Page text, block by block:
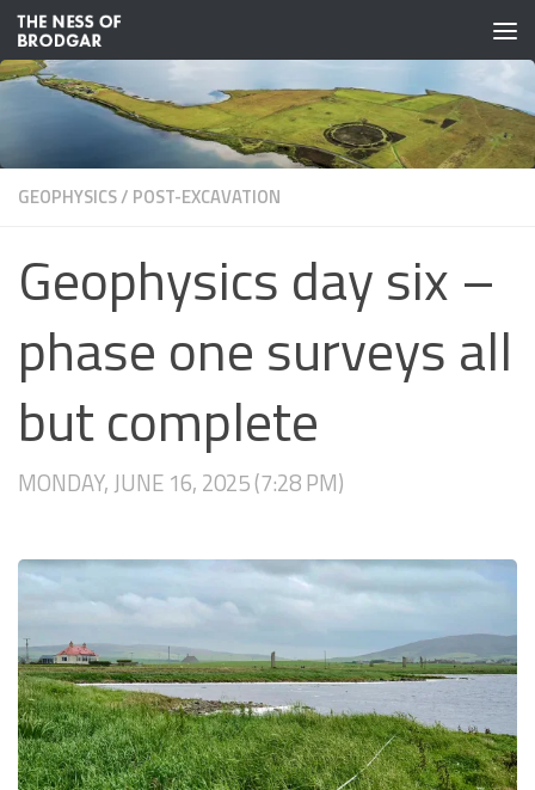
Skip to content
GEOPHYSICS/ POST-EXCAVATION
Geophysics day six –
phase one surveys all
but complete
MONDAY, JUNE 16, 2025 (7:28 PM)